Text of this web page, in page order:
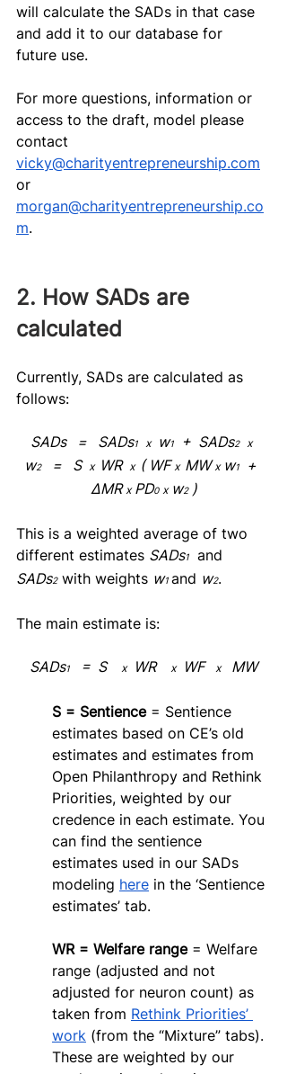
will calculate the SADs in that case
and add it to our database for
future use.
For more questions, information or
access to the draft, model please
contact
vicky@charityentrepreneurship.com
or
morgan@charityentrepreneurship.co
m.
2. How SADs are
calculated
Currently, SADs are calculated as
follows:
SADs   =   SADs1 x
  w
1 +  SADs2 x
w2 =   S x WR x ( WF x MW x w1 +
ΔMR x PD0 x w2 )
This is a weighted average of two
different estimates SADs1
and
SADs2 with weights w1 and w2.
The main estimate is:
SADs1 =  S x WR x WF x MW
S = Sentience = Sentience
estimates based on CE’s old
estimates and estimates from
Open Philanthropy and Rethink
Priorities, weighted by our
credence in each estimate. You
can find the sentience
estimates used in our SADs
modeling here in the ‘Sentience
estimates’ tab.
WR = Welfare range = Welfare
range (adjusted and not
adjusted for neuron count) as
taken from Rethink Priorities’
work (from the “Mixture” tabs).
These are weighted by our